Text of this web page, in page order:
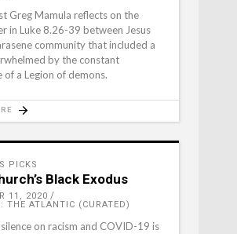
Greg Mamula reflects on the
in Luke 8.26-39 between Jesus
community that included a
by the constant
of a Legion of demons.
PICKS
Black Exodus
11, 2020
THE ATLANTIC (CURATED)
silence on racism and COVID-19 is